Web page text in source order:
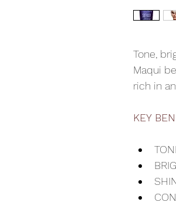
Tone,
Maqui
rich in
KEY